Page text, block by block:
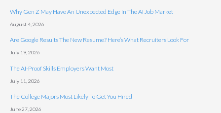
Why Gen Z May Have An Unexpected Edge In The AI Job Market
August 4, 2026
Are Google Results The New Resume? Here’s What Recruiters Look For
July 19, 2026
The AI-Proof Skills Employers Want Most
July 11, 2026
The College Majors Most Likely To Get You Hired
June 27, 2026